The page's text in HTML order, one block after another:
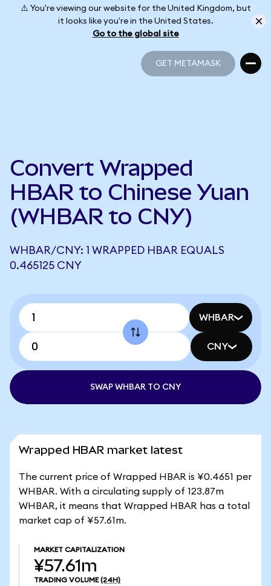
⚠️ You're viewing our website for the United Kingdom, but
it looks like you're in the United States.
Go to the global site
GET METAMASK
Convert Wrapped
HBAR to Chinese Yuan
(WHBAR to CNY)
WHBAR/CNY: 1 WRAPPED HBAR EQUALS
0.465125 CNY
WHBAR
CNY
SWAP WHBAR TO CNY
Wrapped HBAR market latest
The current price of Wrapped HBAR is ¥0.4651 per
WHBAR. With a circulating supply of 123.87m
WHBAR, it means that Wrapped HBAR has a total
market cap of ¥57.61m.
MARKET CAPITALIZATION
¥57.61m
TRADING VOLUME (24H)